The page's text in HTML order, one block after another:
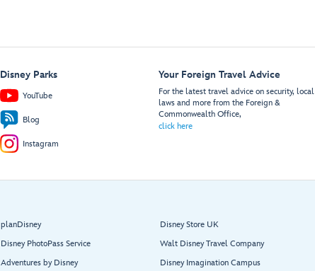
Disney Parks
YouTube
Blog
Instagram
Your Foreign Travel Advice
For the latest travel advice on security, local
laws and more from the Foreign &
Commonwealth Office,
click here
planDisney
Disney PhotoPass Service
Adventures by Disney
Disney Store UK
Walt Disney Travel Company
Disney Imagination Campus